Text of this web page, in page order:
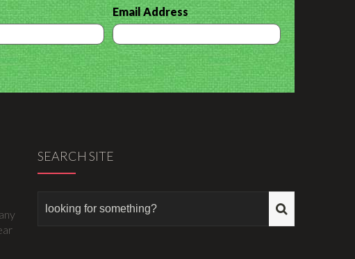
Email Address
SEARCH SITE